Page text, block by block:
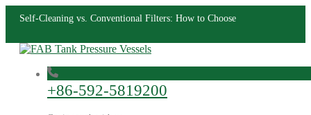
Self-Cleaning vs. Conventional Filters: How to Choose
+86-592-5819200